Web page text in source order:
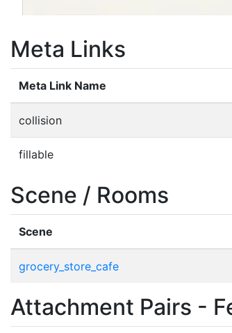
Meta Links
Meta Link Name
collision
fillable
Scene / Rooms
Scene
grocery_store_cafe
Attachment Pairs -